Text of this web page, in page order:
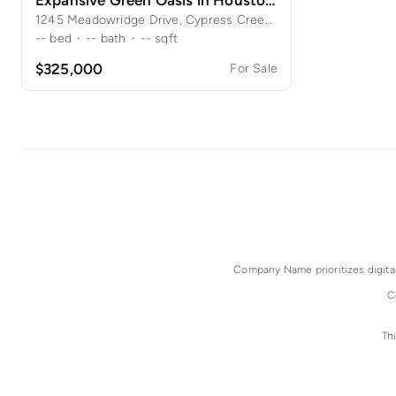
1245 Meadowridge Drive, Cypress Creek, Houston, TX
-- bed · -- bath · -- sqft
$325,000 For Sale
Company Name prioritizes